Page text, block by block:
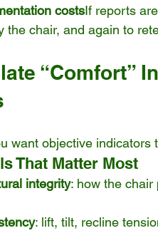
costsIf reports
chair, and again to
“Comfort”
want objective
That Matter Most
integrity: how the chair
: lift, tilt, recline